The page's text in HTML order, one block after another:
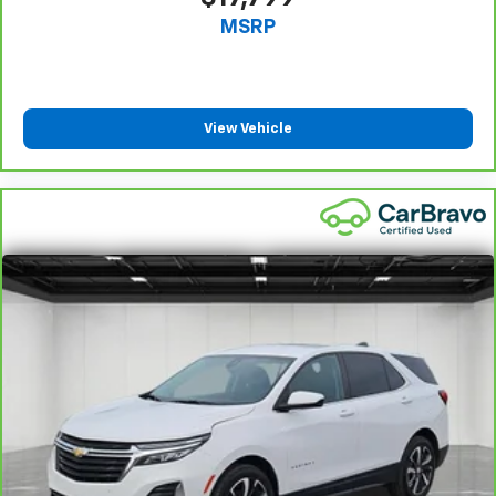
That’s hot. Heated driver and front passenger seat
cushions provide more targeted warmth so you can
find comfort in heated driver and front passenger
seat cushions.
provide more targeted warmth so passengers can
get comfortable quicker in cold weather. If they
have lower back pain, they might also be soothed
by the heat during the drive. No matter the
weather, find comfort in the heated rear seats.
drive with bulky winter gloves on isn't always easy.
Keep your hands warm in cold temperatures so you
can ditch the mitts and get a firm grip with this
heated steering wheel.
Height adjustable front seat head restraints - the
height of safety. One size doesn’t fit all when it
comes to keeping you safe, and that’s why there
MSRP
View Vehicle